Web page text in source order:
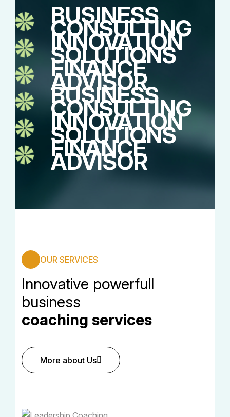
BUSINESS
CONSULTING
INNOVATION
SOLUTIONS
FINANCE
ADVISOR
BUSINESS
CONSULTING
INNOVATION
SOLUTIONS
FINANCE
ADVISOR
OUR SERVICES
Innovative powerfull
business
coaching services
More about Us
More about Us